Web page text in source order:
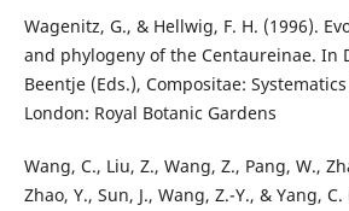
Wagenitz, G., & Hellwig, F. H. (1996).
and phylogeny of the Centaureinae. In
Beentje (Eds.), Compositae:
London: Royal Botanic Gardens
Wang, C., Liu, Z., Wang, Z., Pang, W.,
Zhao, Y., Sun, J., Wang, Z.-Y., & Yang,